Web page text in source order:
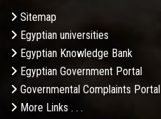
Sitemap
Egyptian universities
Egyptian Knowledge Bank
Egyptian Government Portal
Governmental Complaints Portal
More Links . . .